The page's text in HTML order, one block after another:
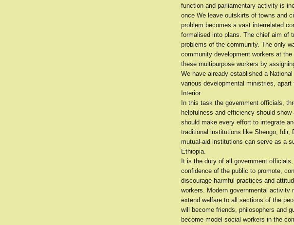
function and parliamentary activity is
once We leave outskirts of towns and
problem becomes a vast interrelated
formalised into plans. The chief aim of
problems of the community. The only
community development workers at
these multipurpose workers by
We have already established a
various developmental ministries,
Interior.
In this task the government officials,
helpfulness and efficiency should
should make every effort to integrate
traditional institutions like Shengo, Idir,
mutual-aid institutions can serve as a
Ethiopia.
It is the duty of all government
confidence of the public to promote,
discourage harmful practices and
workers. Modern governmental activitv
extend welfare to all sections of the
will become friends, philosophers and
become model social workers in the